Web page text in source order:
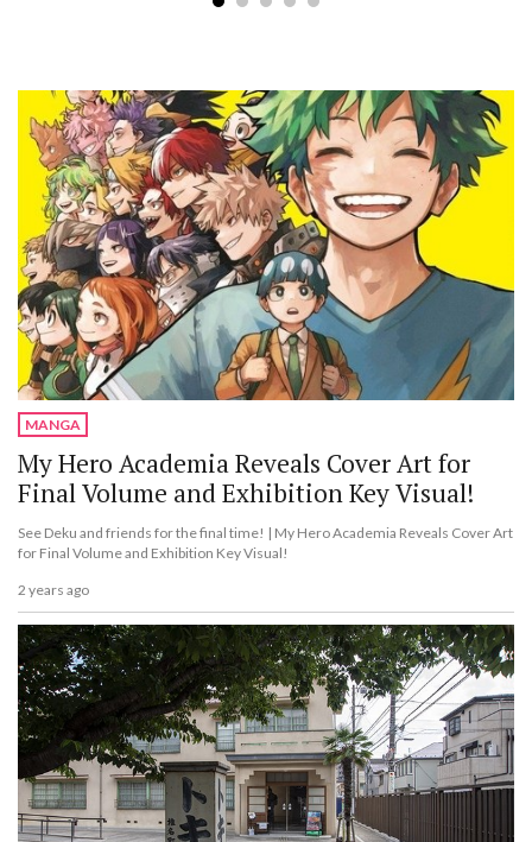
MANGA
My Hero Academia Reveals Cover Art for
Final Volume and Exhibition Key Visual!
See Deku and friends for the final time! | My Hero Academia Reveals Cover Art
for Final Volume and Exhibition Key Visual!
2 years ago